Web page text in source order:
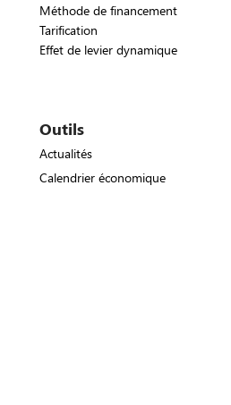
Méthode de financement
Tarification
Effet de levier dynamique
Outils
Actualités
Calendrier économique